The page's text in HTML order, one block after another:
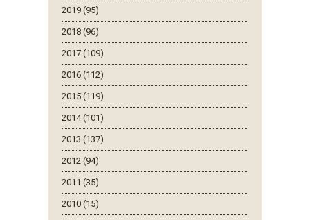
2019 (95)
2018 (96)
2017 (109)
2016 (112)
2015 (119)
2014 (101)
2013 (137)
2012 (94)
2011 (35)
2010 (15)